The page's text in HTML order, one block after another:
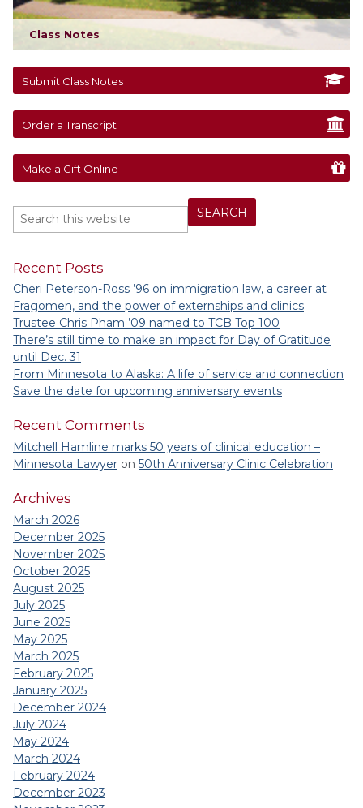
Class Notes
Submit Class Notes
Order a Transcript
Make a Gift Online
Recent Posts
Cheri Peterson-Ross ’96 on immigration law, a career at
Fragomen, and the power of externships and clinics
Trustee Chris Pham ’09 named to TCB Top 100
There’s still time to make an impact for Day of Gratitude
until Dec. 31
From Minnesota to Alaska: A life of service and connection
Save the date for upcoming anniversary events
Recent Comments
Mitchell Hamline marks 50 years of clinical education –
Minnesota Lawyer on 50th Anniversary Clinic Celebration
Archives
March 2026
December 2025
November 2025
October 2025
August 2025
July 2025
June 2025
May 2025
March 2025
February 2025
January 2025
December 2024
July 2024
May 2024
March 2024
February 2024
December 2023